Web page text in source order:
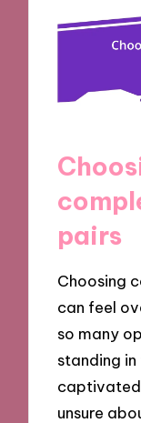
pairs
Choosing
can feel
so many
standing
unsure